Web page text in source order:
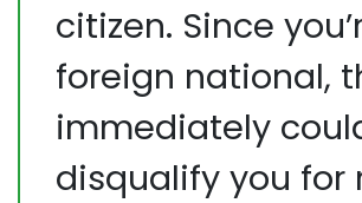
citizen. Since
foreign national,
immediately
disqualify you for